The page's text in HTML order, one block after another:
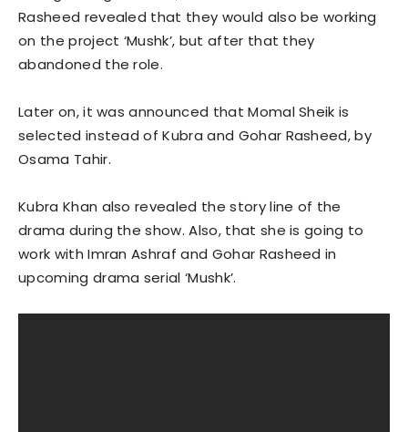
Rasheed revealed that they would also be working
on the project ‘Mushk’, but after that they
abandoned the role.
Later on, it was announced that Momal Sheik is
selected instead of Kubra and Gohar Rasheed, by
Osama Tahir.
Kubra Khan also revealed the story line of the
drama during the show. Also, that she is going to
work with Imran Ashraf and Gohar Rasheed in
upcoming drama serial ‘Mushk’.